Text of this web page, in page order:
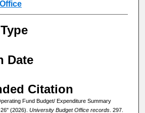
Date
Citation
Fund Budget/ Expenditure Summary
(2026). University Budget Office records. 297.